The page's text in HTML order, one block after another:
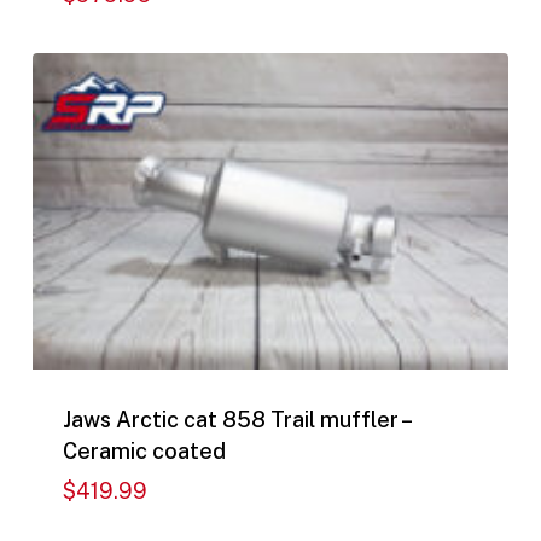
$ 979.99
Jaws Arctic cat 858 Trail muffler –
Ceramic coated
$419.99
$ 419.99